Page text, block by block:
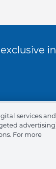
services
For more